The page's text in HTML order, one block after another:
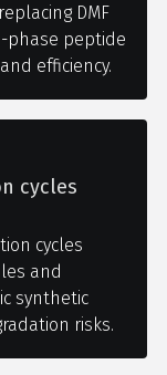
DMF
phase peptide
efficiency.
cycles
cycles
and
synthetic
risks.